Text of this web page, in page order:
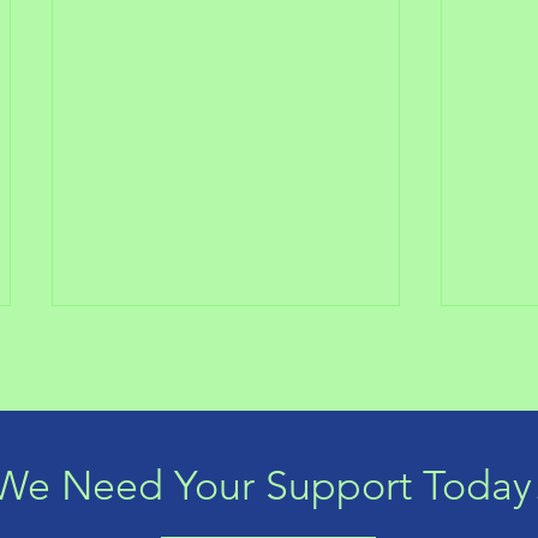
Need Your Support